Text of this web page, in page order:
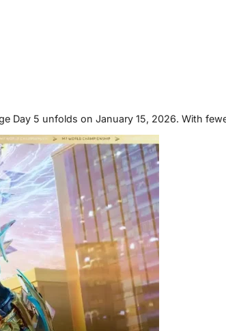
Day 5 unfolds on January 15, 2026. With